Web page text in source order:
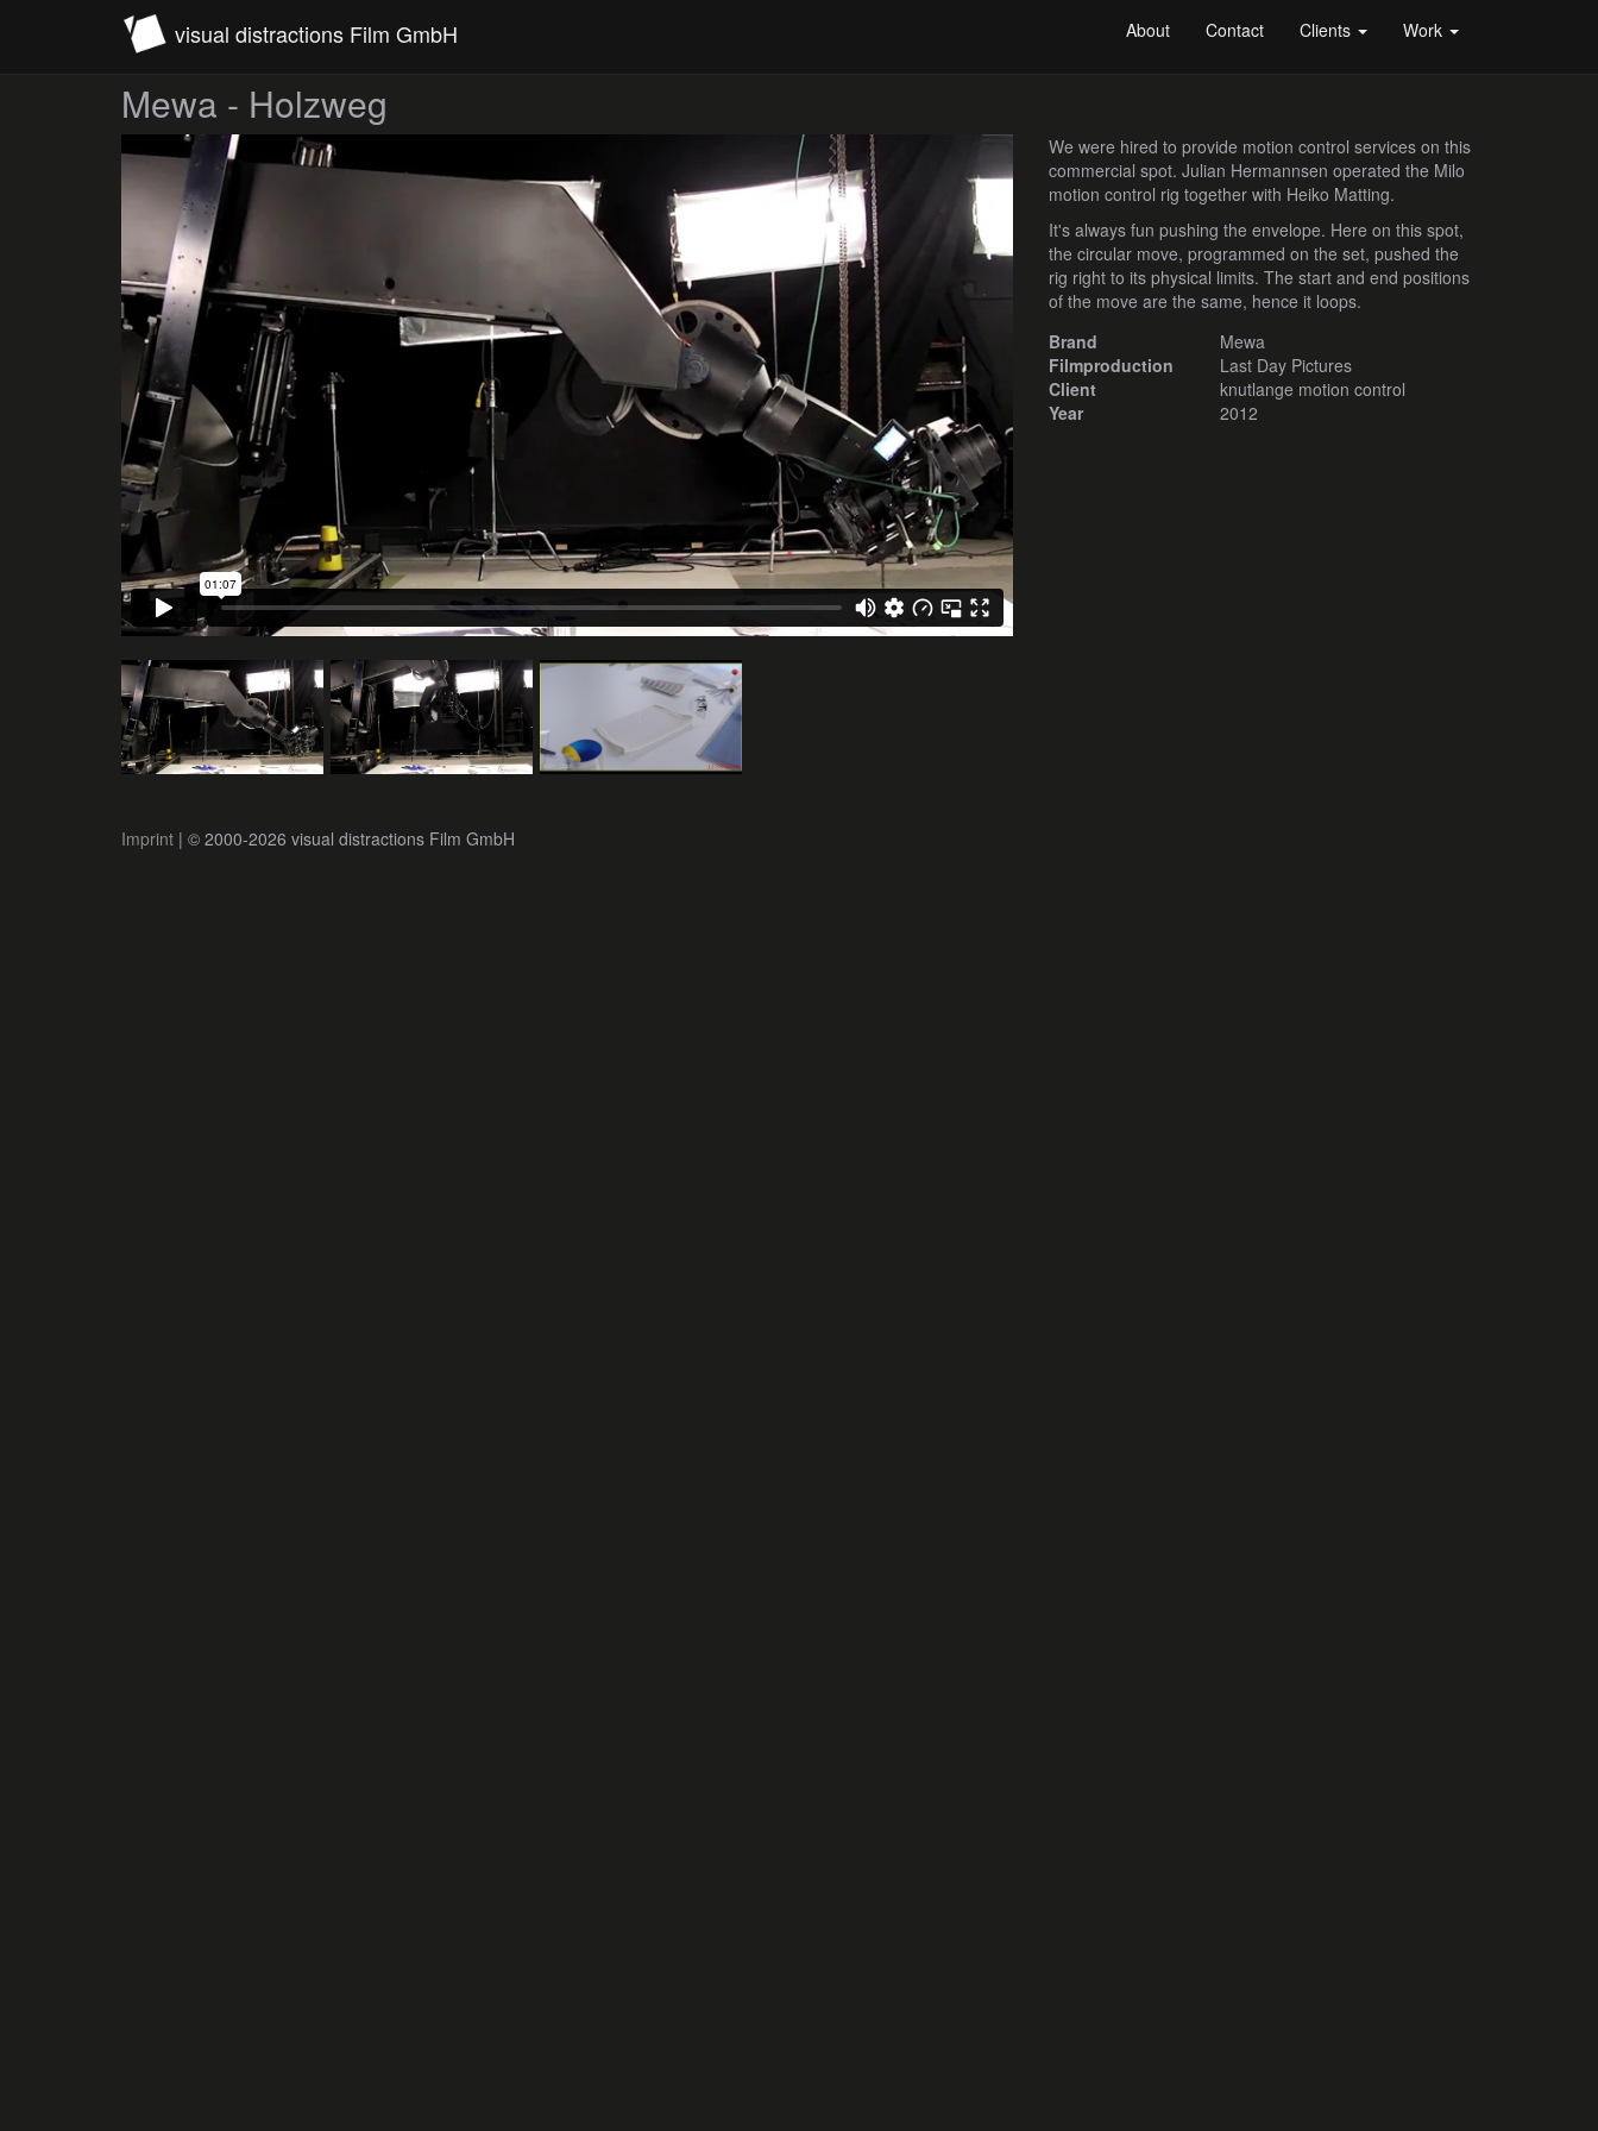
visual distractions Film GmbH About Contact Clients Work
Mewa - Holzweg
We were hired to provide motion control services on this
commercial spot. Julian Hermannsen operated the Milo
motion control rig together with Heiko Matting.
It's always fun pushing the envelope. Here on this spot,
the circular move, programmed on the set, pushed the
rig right to its physical limits. The start and end positions
of the move are the same, hence it loops.
Brand
Mewa
Filmproduction
Last Day Pictures
Client
knutlange motion control
Year
2012
Imprint | © 2000-2026 visual distractions Film GmbH